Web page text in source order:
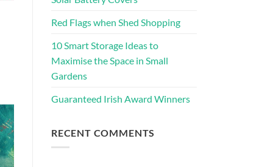
Red Flags when Shed Shopping
10 Smart Storage Ideas to
Maximise the Space in Small
Gardens
Guaranteed Irish Award Winners
RECENT COMMENTS